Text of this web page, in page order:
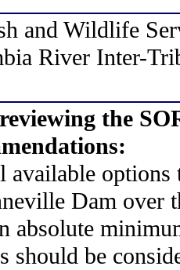
and Wildlife
River Inter-
the
available
Dam over
absolute
should be